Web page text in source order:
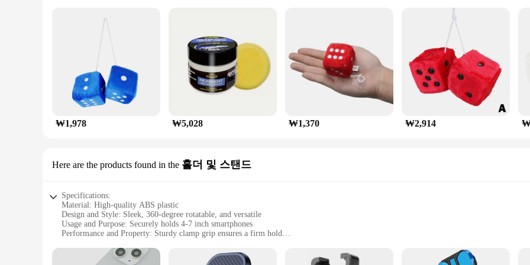
₩1,978 ₩5,028 ₩1,370 ₩2,914
Here are the products found in the 홀더 및 스탠드
Specifications:
Material: High-quality ABS plastic
Design and Style: Sleek, 360-degree rotatable, and versatile
Usage and Purpose: Securely holds 4-7 inch smartphones
Performance and Property: Sturdy clamp grip ensures a firm hold
Applicable Scenario: Ideal for car dashboards